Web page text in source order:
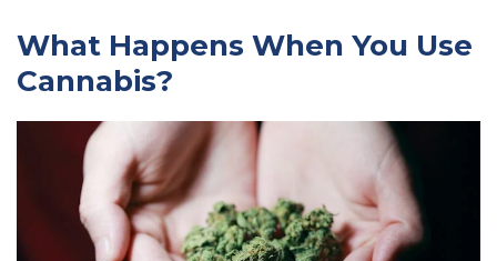
What Happens When You Use
Cannabis?